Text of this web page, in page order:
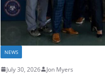
NEWS
July 30, 2026 Jon Myers